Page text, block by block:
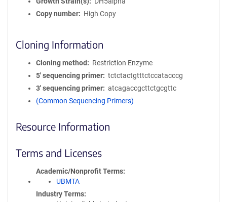
Copy number
High Copy
Cloning Information
Cloning method
Restriction Enzyme
5′ sequencing primer
tctctactgtttctccatacccg
3′ sequencing primer
atcagaccgcttctgcgttc
(Common Sequencing Primers)
Resource Information
Terms and Licenses
Academic/Nonprofit Terms
UBMTA
Industry Terms